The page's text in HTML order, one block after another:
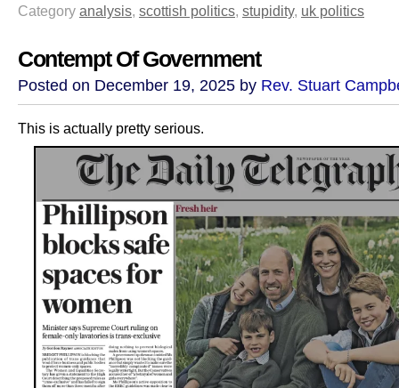
Category analysis, scottish politics, stupidity, uk politics
Contempt Of Government
Posted on December 19, 2025 by Rev. Stuart
This is actually pretty serious.